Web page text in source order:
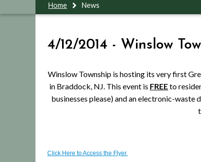
Home News
4/12/2014 - Winslow
Winslow Township is hosting its very first
in Braddock, NJ. This event is FREEto
businesses please) and an electronic-
Click Here to Access the Flyer.